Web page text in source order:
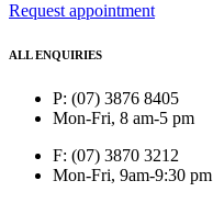
Request appointment
ALL ENQUIRIES
P: (07) 3876 8405
Mon-Fri, 8 am-5 pm
F: (07) 3870 3212
Mon-Fri, 9am-9:30 pm